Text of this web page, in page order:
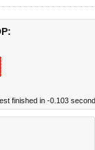
finished in -0.103